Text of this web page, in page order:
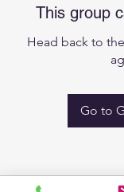
This group
Head back to
Go to